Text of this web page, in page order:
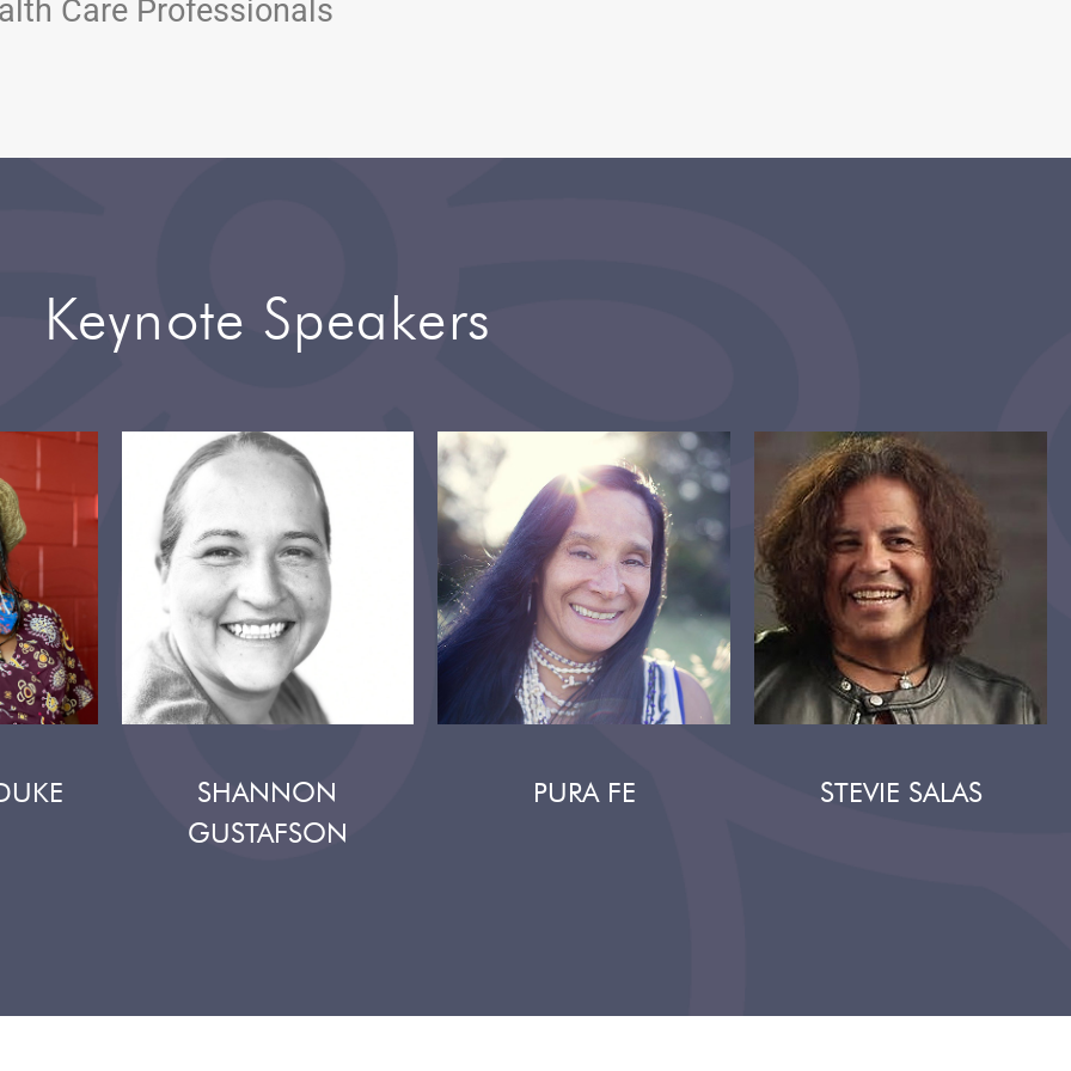
Care Professionals
Keynote Speakers
SHANNON
GUSTAFSON
PURA FE STEVIE SALAS